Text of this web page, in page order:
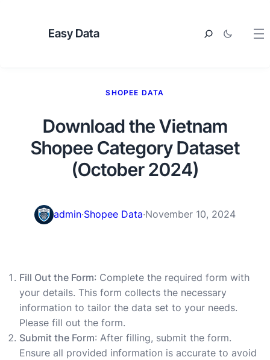
Easy Data
SHOPEE DATA
Download the Vietnam
Shopee Category Dataset
(October 2024)
admin·Shopee Data·November 10, 2024
Fill Out the Form: Complete the required form with
your details. This form collects the necessary
information to tailor the data set to your needs.
Please fill out the form.
Submit the Form: After filling, submit the form.
Ensure all provided information is accurate to avoid